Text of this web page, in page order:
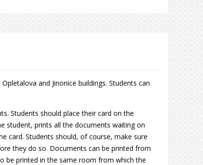
and Jinonice buildings. Students can
Students should place their card on the
student, prints all the documents waiting on
card. Students should, of course, make sure
they do so. Documents can be printed from
be printed in the same room from which the